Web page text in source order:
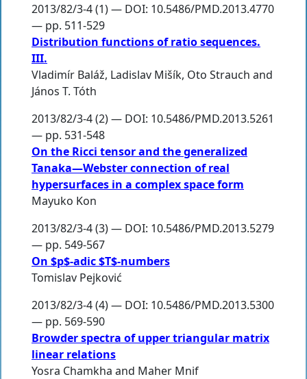
2013/82/3-4 (1) — DOI: 10.5486/PMD.2013.4770
— pp. 511-529
Distribution functions of ratio sequences.
III.
Vladimír Baláž, Ladislav Mišík, Oto Strauch and
János T. Tóth
2013/82/3-4 (2) — DOI: 10.5486/PMD.2013.5261
— pp. 531-548
On the Ricci tensor and the generalized
Tanaka—Webster connection of real
hypersurfaces in a complex space form
Mayuko Kon
2013/82/3-4 (3) — DOI: 10.5486/PMD.2013.5279
— pp. 549-567
On $p$-adic $T$-numbers
Tomislav Pejković
2013/82/3-4 (4) — DOI: 10.5486/PMD.2013.5300
— pp. 569-590
Browder spectra of upper triangular matrix
linear relations
Yosra Chamkha and Maher Mnif